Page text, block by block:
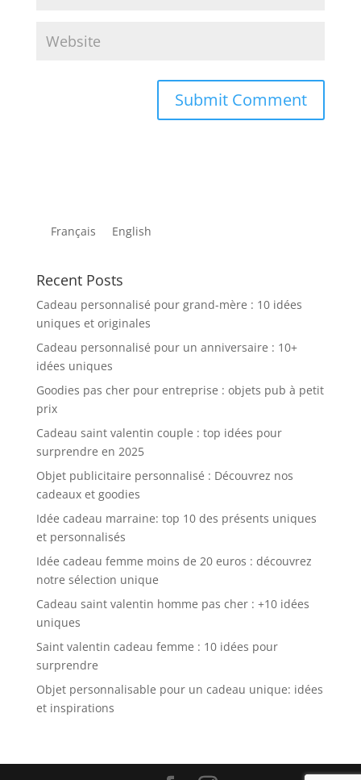
Français English
Recent Posts
Cadeau personnalisé pour grand-mère : 10 idées
uniques et originales
Cadeau personnalisé pour un anniversaire : 10+
idées uniques
Goodies pas cher pour entreprise : objets pub à petit
prix
Cadeau saint valentin couple : top idées pour
surprendre en 2025
Objet publicitaire personnalisé : Découvrez nos
cadeaux et goodies
Idée cadeau marraine: top 10 des présents uniques
et personnalisés
Idée cadeau femme moins de 20 euros : découvrez
notre sélection unique
Cadeau saint valentin homme pas cher : +10 idées
uniques
Saint valentin cadeau femme : 10 idées pour
surprendre
Objet personnalisable pour un cadeau unique: idées
et inspirations